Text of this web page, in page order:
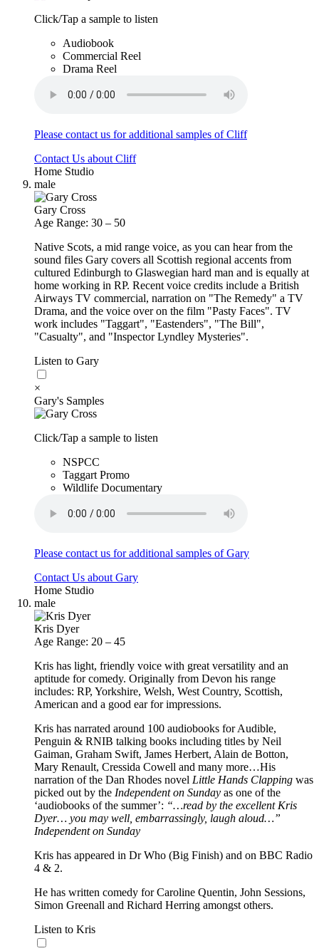
Click/Tap a sample to listen
Audiobook
Commercial Reel
Drama Reel
Please contact us for additional samples of Cliff
Contact Us about Cliff
Home Studio
male
Gary Cross
Age Range: 30 – 50
Native Scots, a mid range voice, as you can hear from the
sound files Gary covers all Scottish regional accents from
cultured Edinburgh to Glaswegian hard man and is equally at
home working in RP. Recent voice credits include a British
Airways TV commercial, narration on "The Remedy" a TV
Drama, and the voice over on the film "Pasty Faces". TV
work includes "Taggart", "Eastenders", "The Bill",
"Casualty", and "Inspector Lyndley Mysteries".
Listen to Gary
×
Gary's Samples
Click/Tap a sample to listen
NSPCC
Taggart Promo
Wildlife Documentary
Please contact us for additional samples of Gary
Contact Us about Gary
Home Studio
male
Kris Dyer
Age Range: 20 – 45
Kris has light, friendly voice with great versatility and an
aptitude for comedy. Originally from Devon his range
includes: RP, Yorkshire, Welsh, West Country, Scottish,
American and a good ear for impressions.
Kris has narrated around 100 audiobooks for Audible,
Penguin & RNIB talking books including titles by Neil
Gaiman, Graham Swift, James Herbert, Alain de Botton,
Mary Renault, Cressida Cowell and many more…His
narration of the Dan Rhodes novel Little Hands Clapping was
picked out by the Independent on Sunday as one of the
‘audiobooks of the summer’: “…read by the excellent Kris
Dyer… you may well, embarrassingly, laugh aloud…”
Independent on Sunday
Kris has appeared in Dr Who (Big Finish) and on BBC Radio
4 & 2.
He has written comedy for Caroline Quentin, John Sessions,
Simon Greenall and Richard Herring amongst others.
Listen to Kris